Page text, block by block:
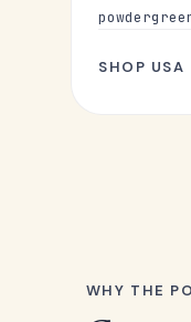
SHOP USA
WHY THE